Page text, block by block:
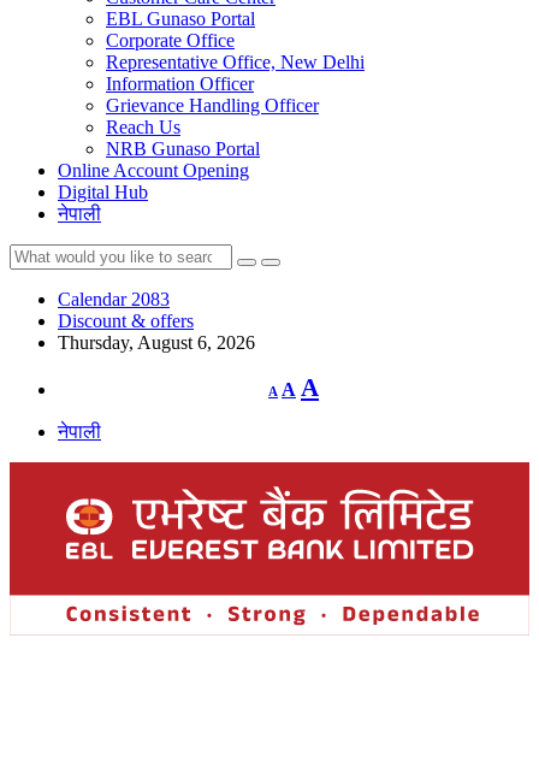
EBL Gunaso Portal
Corporate Office
Representative Office, New Delhi
Information Officer
Grievance Handling Officer
Reach Us
NRB Gunaso Portal
Online Account Opening
Digital Hub
नेपाली
Calendar 2083
Discount & offers
Thursday, August 6, 2026
A
Decrease
font
A Reset
font
A
नेपाली